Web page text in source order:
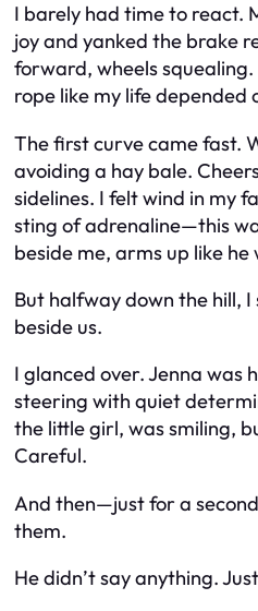
I barely had time to react.
joy and yanked the brake
forward, wheels
rope like my life depended
The first curve came fast.
avoiding a hay bale.
sidelines. I felt wind in my
sting of adrenaline—this
beside me, arms up like
But halfway down the hill,
beside us.
I glanced over. Jenna was
steering with quiet
the little girl, was smiling,
Careful.
And then—just for a
them.
He didn’t say anything.